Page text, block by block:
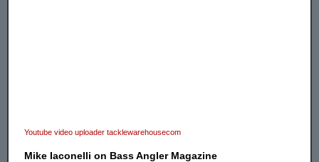
Youtube video uploader tacklewarehousecom
Mike Iaconelli on Bass Angler Magazine